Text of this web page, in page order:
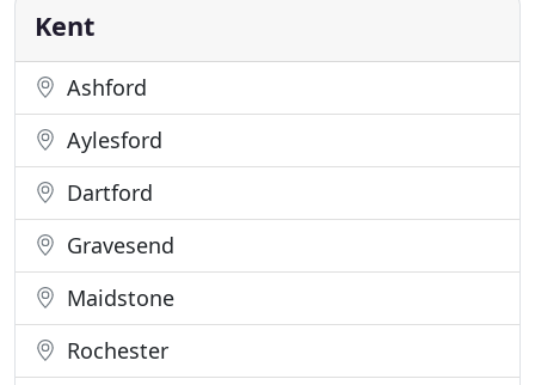
effective
Kent
Ashford
Aylesford
Dartford
Gravesend
Maidstone
Rochester